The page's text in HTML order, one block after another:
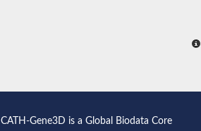
CATH-Gene3D is a Global Biodata Core